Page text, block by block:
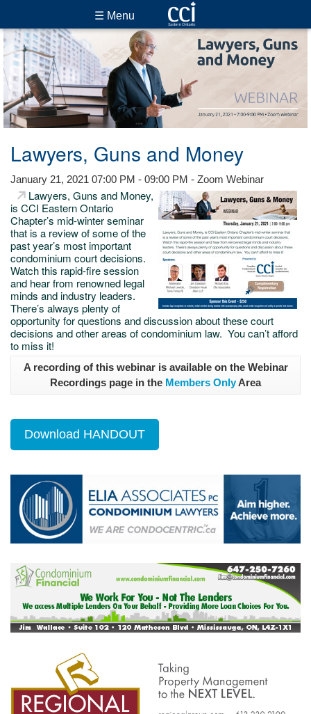
☰ Menu
Lawyers, Guns and Money
January 21, 2021 07:00 PM - 09:00 PM - Zoom Webinar
Lawyers, Guns and Money,
is CCI Eastern Ontario
Chapter’s mid-winter seminar
that is a review of some of the
past year’s most important
condominium court decisions.
Watch this rapid-fire session
and hear from renowned legal
minds and industry leaders.
There’s always plenty of
opportunity for questions and discussion about these court
decisions and other areas of condominium law. You can’t afford
to miss it!
A recording of this webinar is available on the Webinar
Recordings page in the Members OnlyArea
Download HANDOUT